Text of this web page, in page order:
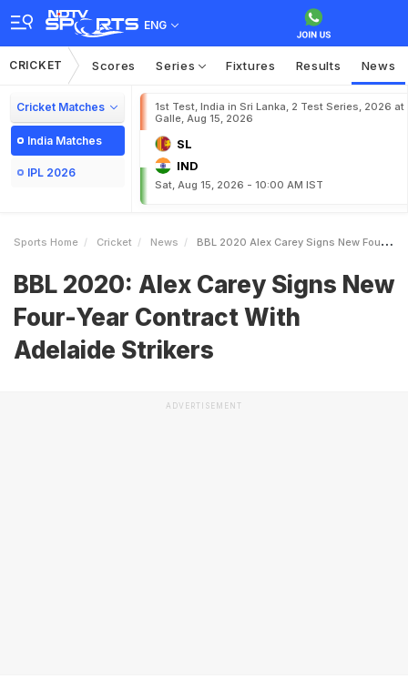
ENG
CRICKET Scores Series Fixtures Results News
Cricket Matches
India Matches
IPL 2026
1st Test, India in Sri Lanka, 2 Test Series, 2026 at
Galle, Aug 15, 2026
SL
IND
Sat, Aug 15, 2026 - 10:00 AM IST
Sports Home Cricket News BBL 2020 Alex Carey Signs New FourYear Contract With Adelaide Strikers
BBL 2020: Alex Carey Signs New
Four-Year Contract With
Adelaide Strikers
ADVERTISEMENT